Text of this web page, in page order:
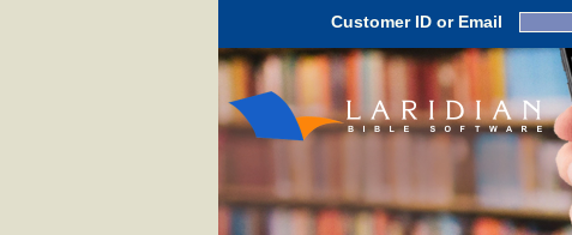
Customer ID or Email